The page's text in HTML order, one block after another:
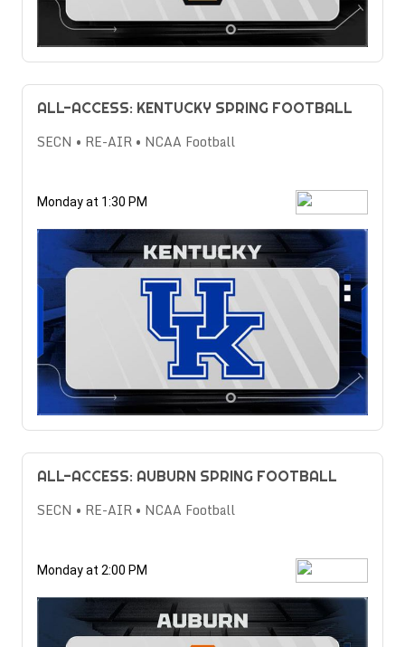
ALL-ACCESS: KENTUCKY SPRING FOOTBALL
SECN • RE-AIR • NCAA Football
Monday at 1:30 PM
ALL-ACCESS: AUBURN SPRING FOOTBALL
SECN • RE-AIR • NCAA Football
Monday at 2:00 PM